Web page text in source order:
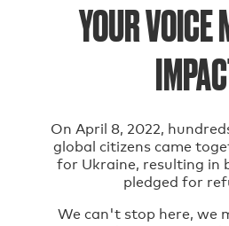
YOUR VOICE
On April 8, 2022,
global citizens came
for Ukraine, resulting in
pledged for
We can't stop here, we